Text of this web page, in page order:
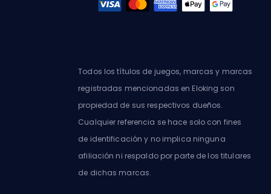
Todos los títulos de juegos, marcas y marcas
registradas mencionadas en Eloking son
propiedad de sus respectivos dueños.
Cualquier referencia se hace solo con fines
de identificación y no implica ninguna
afiliación ni respaldo por parte de los titulares
de dichas marcas.